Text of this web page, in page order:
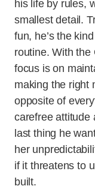
his life by rules,
smallest detail.
fun, he’s the
routine. With the
focus is on
making the right
opposite of
carefree attitude
last thing he
her
if it threatens to
built.